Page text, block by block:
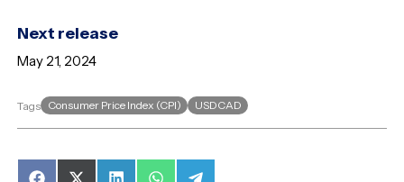
Next release
May 21, 2024
Tags Consumer Price Index (CPI) USDCAD